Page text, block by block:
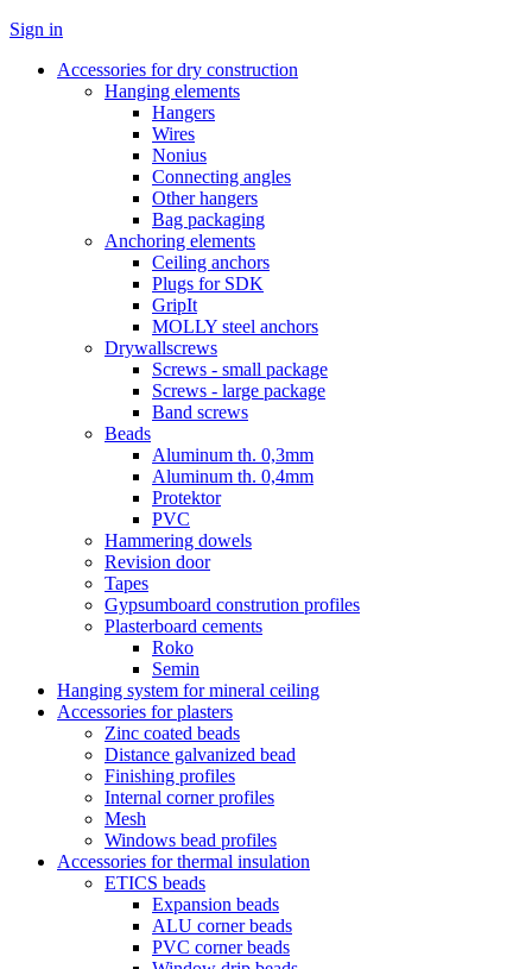
Sign in
Accessories for dry construction
Hanging elements
Hangers
Wires
Nonius
Connecting angles
Other hangers
Bag packaging
Anchoring elements
Ceiling anchors
Plugs for SDK
GripIt
MOLLY steel anchors
Drywallscrews
Screws - small package
Screws - large package
Band screws
Beads
Aluminum th. 0,3mm
Aluminum th. 0,4mm
Protektor
PVC
Hammering dowels
Revision door
Tapes
Gypsumboard constrution profiles
Plasterboard cements
Roko
Semin
Hanging system for mineral ceiling
Accessories for plasters
Zinc coated beads
Distance galvanized bead
Finishing profiles
Internal corner profiles
Mesh
Windows bead profiles
Accessories for thermal insulation
ETICS beads
Expansion beads
ALU corner beads
PVC corner beads